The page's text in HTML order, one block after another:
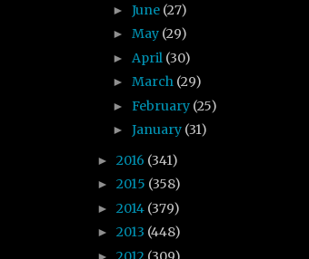
► June (27)
► May (29)
► April (30)
► March (29)
► February (25)
► January (31)
► 2016 (341)
► 2015 (358)
► 2014 (379)
► 2013 (448)
►